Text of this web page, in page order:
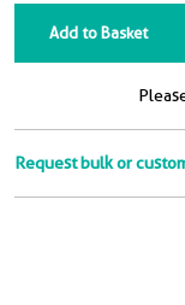
Add to Basket
Request bulk or